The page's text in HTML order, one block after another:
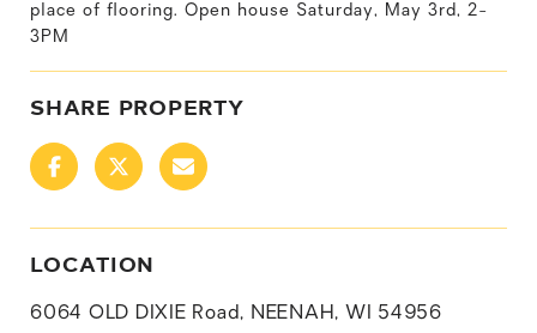
place of flooring. Open house Saturday, May 3rd, 2-
3PM
SHARE PROPERTY
LOCATION
6064 OLD DIXIE Road, NEENAH, WI 54956